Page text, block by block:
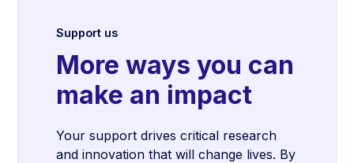
Support us
More ways you can
make an impact
Your support drives critical research
and innovation that will change lives. By